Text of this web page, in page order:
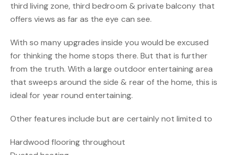
third living zone, third bedroom & private balcony that
offers views as far as the eye can see.
With so many upgrades inside you would be excused
for thinking the home stops there. But that is further
from the truth. With a large outdoor entertaining area
that sweeps around the side & rear of the home, this is
ideal for year round entertaining.
Other features include but are certainly not limited to
Hardwood flooring throughout